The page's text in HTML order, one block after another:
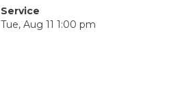
Service
Tue, Aug 11 1:00 pm